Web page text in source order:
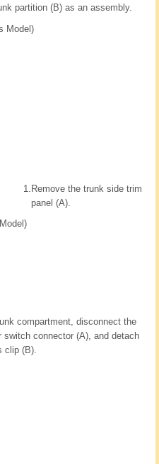
partition (B) as an assembly.
Model)
1. Remove the trunk side trim
panel (A).
compartment, disconnect the
switch connector (A), and detach
clip (B).